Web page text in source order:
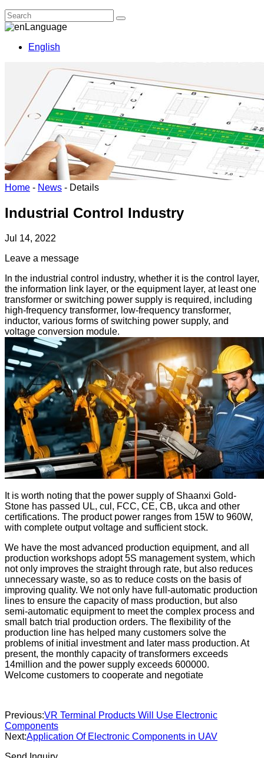
Language
English
Home - News - Details
Industrial Control Industry
Jul 14, 2022
Leave a message
In the industrial control industry, whether it is the control layer,
the information link layer, or the equipment layer, at least one
transformer or switching power supply is required, including
high-frequency transformer, low-frequency transformer,
inductor, various forms of switching power supply, and
voltage conversion module.
It is worth noting that the power supply of Shaanxi Gold-
Stone has passed UL, cul, FCC, CE, CB, ukca and other
certifications. The product power ranges from 15W to 960W,
with complete output voltage and sufficient stock.
We have the most advanced production equipment, and all
production workshops adopt 5S management system, which
not only improves the straight through rate, but also reduces
unnecessary waste, so as to reduce costs on the basis of
improving quality. We not only have full-automatic production
lines to ensure the capacity of mass production, but also
semi-automatic equipment to meet the complex process and
small batch trial production orders. The flexibility of the
production line has helped many customers solve the
problems of initial investment and later mass production. At
present, the monthly capacity of transformers exceeds
14million and the power supply exceeds 600000.
Welcome customers to cooperate and negotiate
Previous:VR Terminal Products Will Use Electronic
Components
Next:Application Of Electronic Components in UAV